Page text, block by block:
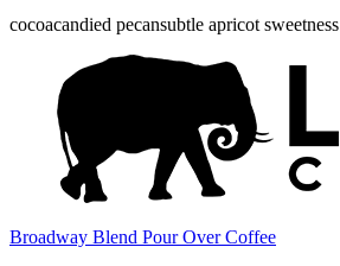
cocoacandied pecansubtle apricot sweetness
Broadway Blend Pour Over Coffee